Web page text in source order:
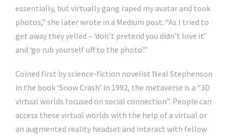
essentially, but virtually gang raped my avatar and took
photos,” she later wrote in a Medium post. “As I tried to
get away they yelled – ‘don’t pretend you didn’t love it’
and ‘go rub yourself off to the photo’.”
Coined first by science-fiction novelist Neal Stephenson
in the book ‘Snow Crash’ in 1992, the metaverse is a “3D
virtual worlds focused on social connection”. People can
access these virtual worlds with the help of a virtual or
an augmented reality headset and interact with fellow